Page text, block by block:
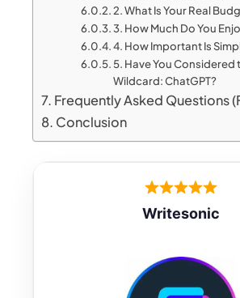
2. What Is Your Real
3. How Much Do You
4. How Important Is
5. Have You Considered
Wildcard: ChatGPT?
Frequently Asked Questions
Conclusion
Writesonic